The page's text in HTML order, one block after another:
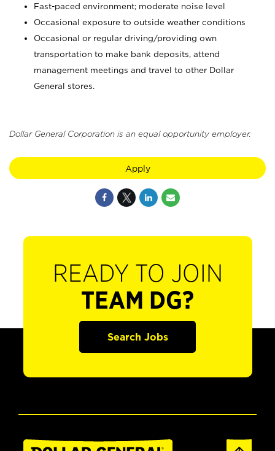
Fast-paced environment; moderate noise level
Occasional exposure to outside weather conditions
Occasional or regular driving/providing own
transportation to make bank deposits, attend
management meetings and travel to other Dollar
General stores.
Dollar General Corporation is an equal opportunity employer.
Apply
READY TO JOIN
TEAM DG?
Search Jobs